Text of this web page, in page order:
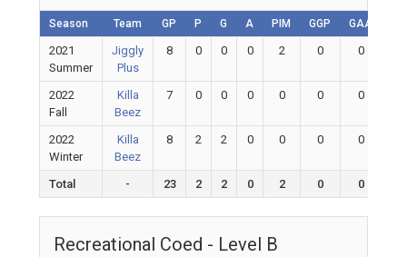
Season Team GP P G A PIM GGP GAA
2021
Summer
Jiggly
Plus
8 0 0 0 2 0 0
2022
Fall
Killa
Beez
7 0 0 0 0 0 0
2022
Winter
Killa
Beez
8 2 2 0 0 0 0
Total - 23 2 2 0 2 0 0
Recreational Coed - Level B